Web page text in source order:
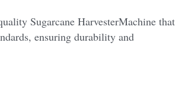
Sugarcane HarvesterMachine that
ensuring durability and